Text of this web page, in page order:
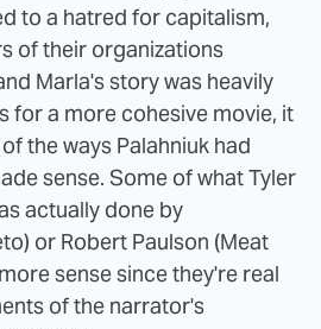
to a hatred for capitalism,
of their organizations
Marla's story was heavily
for a more cohesive movie, it
the ways Palahniuk had
sense. Some of what Tyler
actually done by
or Robert Paulson (Meat
sense since they're real
of the narrator's